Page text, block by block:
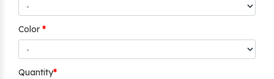
Color
Quantity